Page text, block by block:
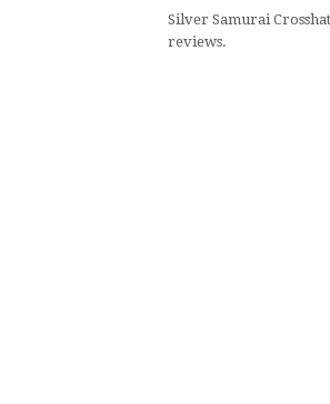
Silver Samurai
reviews.